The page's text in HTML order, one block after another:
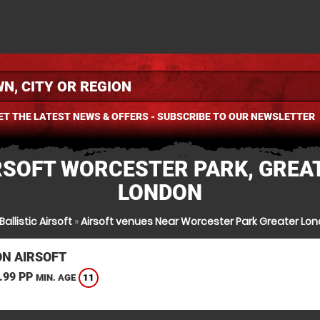
THE LATEST NEWS & OFFERS - SUBSCRIBE TO OUR NEWSLETTER
WORCESTER PARK,
LONDON
Airsoft»Airsoft venues Near Worcester Park Greater
AIRSOFT
PP MIN. AGE 11